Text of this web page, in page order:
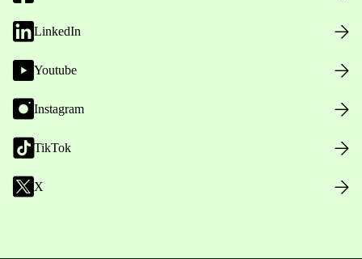
LinkedIn
Youtube
Instagram
TikTok
X